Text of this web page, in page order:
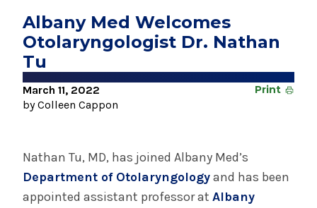
New Medical Record Platform Connects
Albany Med Health System Hospitals
August 3, 2026
System’s First Robotic Whipple Advances
Pancreatic Cancer Care
Albany Med Health System Adds Well-Known
Family Medicine Practice in Slingerlands
Albany Med Welcomes
Otolaryngologist Dr. Nathan
Tu
March 11, 2022
by Colleen Cappon
Print
Nathan Tu, MD, has joined Albany Med’s
Department of Otolaryngologyand has been
appointed assistant professor at Albany